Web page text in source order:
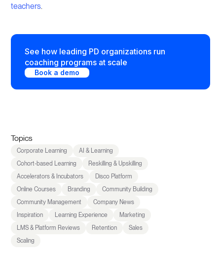
teachers.
See how leading PD organizations run
coaching programs at scale
Book a demo
Topics
Corporate Learning
AI & Learning
Cohort-based Learning
Reskilling & Upskilling
Accelerators & Incubators
Disco Platform
Online Courses
Branding
Community Building
Community Management
Company News
Inspiration
Learning Experience
Marketing
LMS & Platform Reviews
Retention
Sales
Scaling